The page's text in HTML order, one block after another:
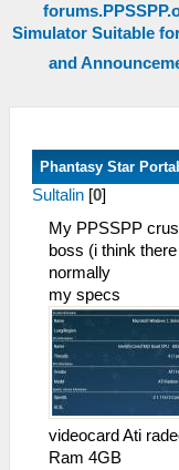
Simulator Suitable
and
Phantasy Star
Sultalin [0]
My PPSSPP
boss (i think
normally
my specs
videocard Ati
Ram 4GB